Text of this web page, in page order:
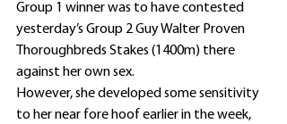
Group 1 winner was to have contested
yesterday’s Group 2 Guy Walter Proven
Thoroughbreds Stakes (1400m) there
against her own sex.
However, she developed some sensitivity
to her near fore hoof earlier in the week,